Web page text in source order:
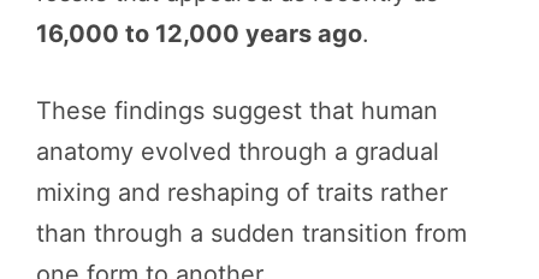
16,000 to 12,000 years ago.
These findings suggest that human
anatomy evolved through a gradual
mixing and reshaping of traits rather
than through a sudden transition from